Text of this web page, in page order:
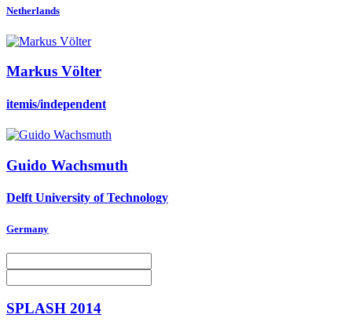
Netherlands
Markus Völter
itemis/independent
Guido Wachsmuth
Delft University of Technology
Germany
SPLASH 2014